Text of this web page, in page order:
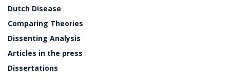
Dutch Disease
Comparing Theories
Dissenting Analysis
Articles in the press
Dissertations